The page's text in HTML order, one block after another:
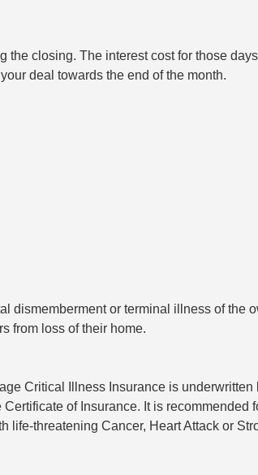
closing. The interest cost for those
deal towards the end of the month.
dismemberment or terminal illness of the
from loss of their home.
Critical Illness Insurance is underwritten
of Insurance. It is recommended
life-threatening Cancer, Heart Attack or